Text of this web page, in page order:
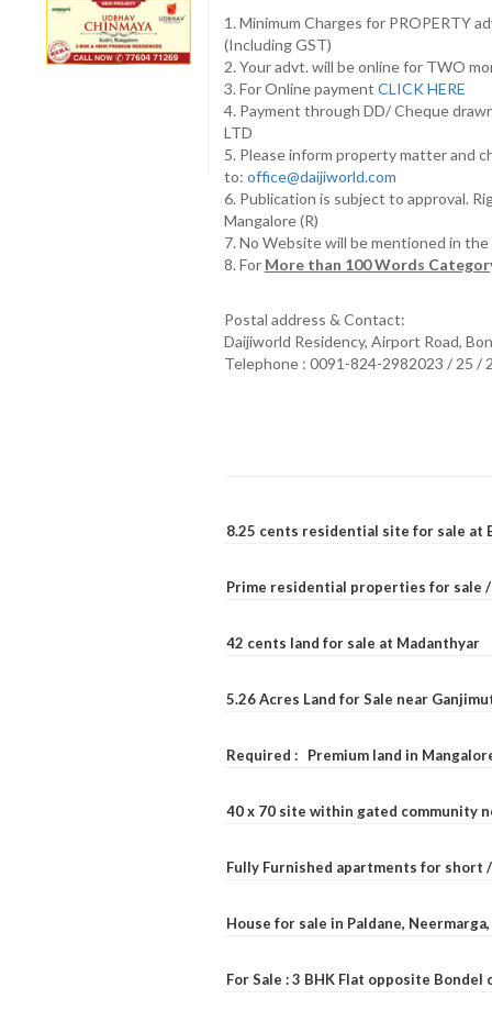
1. Minimum Charges for PROPERTY
(Including GST)
2. Your advt. will be online for TWO
3. For Online payment CLICK HERE
4. Payment through DD/ Cheque
LTD
5. Please inform property matter and
to: office@daijiworld.com
6. Publication is subject to approval.
Mangalore (R)
7. No Website will be mentioned in
8. For More than 100 Words
Postal address & Contact:
Daijiworld Residency, Airport Road,
Telephone : 0091-824-2982023 / 25 /
8.25 cents residential site for sale at
Prime residential properties for sale
42 cents land for sale at Madanthyar
5.26 Acres Land for Sale near
Required : Premium land in
40 x 70 site within gated community
Fully Furnished apartments for short
House for sale in Paldane,
For Sale : 3 BHK Flat opposite Bondel